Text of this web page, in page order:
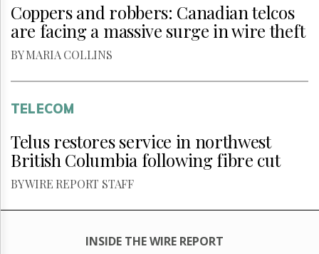
Coppers and robbers: Canadian telcos
are facing a massive surge in wire theft
BY MARIA COLLINS
TELECOM
Telus restores service in northwest
British Columbia following fibre cut
BY WIRE REPORT STAFF
INSIDE THE WIRE REPORT